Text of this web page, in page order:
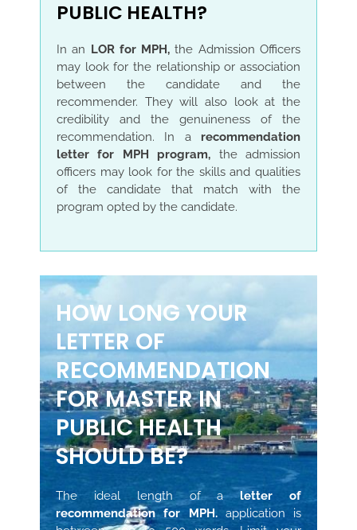
PUBLIC HEALTH?
In an LOR for MPH,the Admission Officers
may look for the relationship or association
between the candidate and the
recommender. They will also look at the
credibility and the genuineness of the
recommendation. In a recommendation
letter for MPH program, the admission
officers may look for the skills and qualities
of the candidate that match with the
program opted by the candidate.
HOW LONG YOUR
LETTER OF
RECOMMENDATION
FOR MASTER IN
PUBLIC HEALTH
SHOULD BE?
The ideal length of aletter of
recommendation for MPH. application is